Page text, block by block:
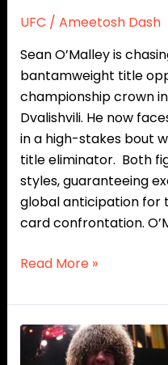
UFC / Ameetosh Dash
Sean O’Malley is
bantamweight title
championship crown
Dvalishvili. He now
in a high-stakes bout
title eliminator. Both
styles, guaranteeing
global anticipation for
card confrontation.
UFC
Clash
With
Song
Yadong
Read More »
“Take
My